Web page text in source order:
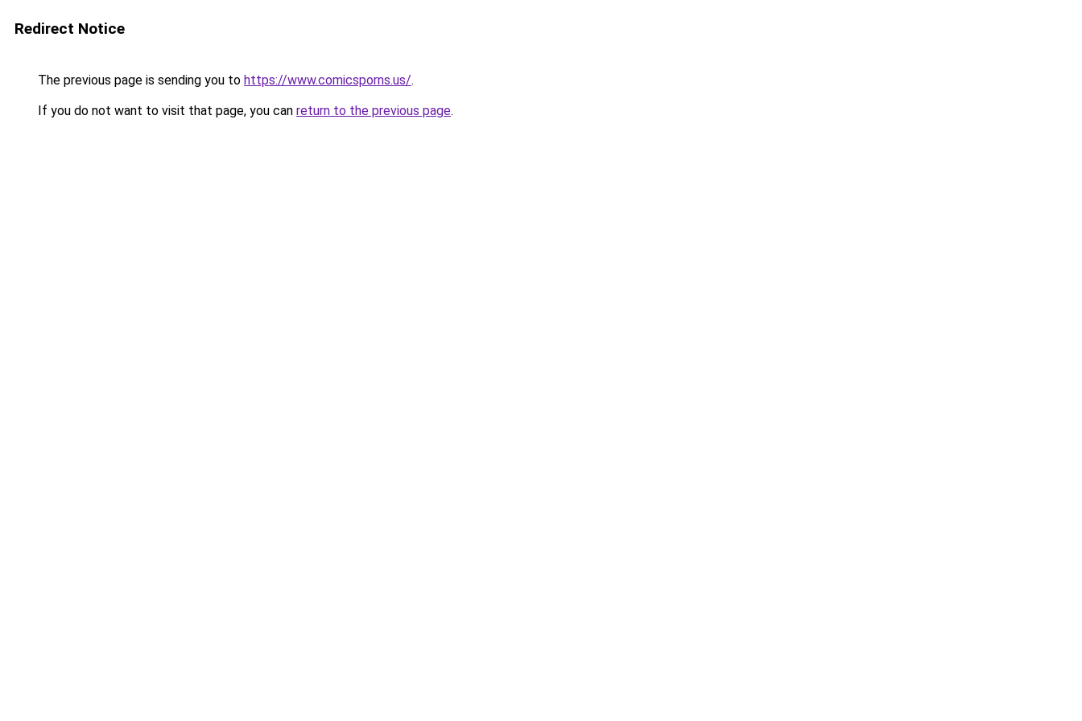
Redirect Notice
The previous page is sending you to https://www.comicsporns.us/.
If you do not want to visit that page, you can return to the previous page.